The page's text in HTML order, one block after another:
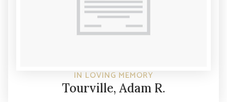
IN LOVING MEMORY
Tourville, Adam R.